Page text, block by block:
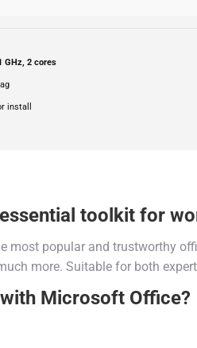
GHz, 2 cores
install
toolkit for
most popular and trustworthy
more. Suitable for both
Microsoft Office?